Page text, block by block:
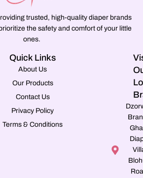
trusted, high-quality diaper brands
the safety and comfort of your little
ones.
Quick Links
About Us
Our Products
Contact Us
Privacy Policy
Terms & Conditions